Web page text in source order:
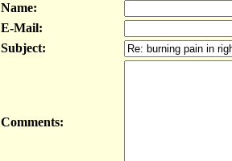
Name:
E-Mail:
Subject:
Comments: